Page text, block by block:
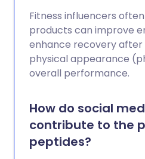
Fitness influencers
products can improve
enhance recovery after
physical appearance
overall performance.
How do social
contribute to the
peptides?